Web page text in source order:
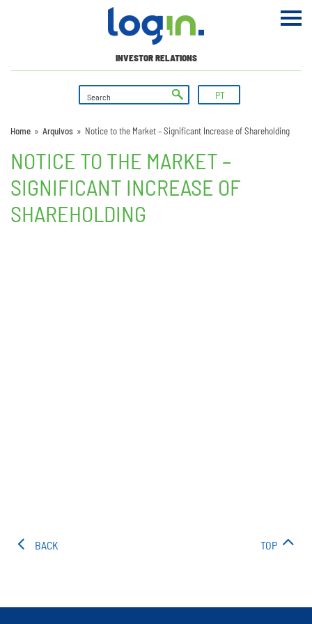
INVESTOR RELATIONS
PT
Home » Arquivos » Notice to the Market – Significant Increase of Shareholding
NOTICE TO THE MARKET –
SIGNIFICANT INCREASE OF
SHAREHOLDING
BACK TOP